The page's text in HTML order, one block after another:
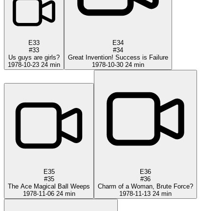
E33
#33
Us guys are girls?
1978-10-23 24 min
E34
#34
Great Invention! Success is Failure
1978-10-30 24 min
E35
#35
The Ace Magical Ball Weeps
1978-11-06 24 min
E36
#36
Charm of a Woman, Brute Force?
1978-11-13 24 min